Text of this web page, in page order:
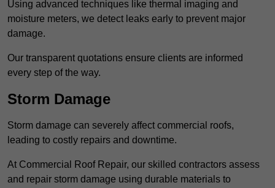
Using advanced techniques like thermal imaging and
moisture meters, we detect leaks early to prevent major
damage.
Our transparent quotations ensure clients are informed
every step of the way.
Storm Damage
Storm damage can severely affect commercial roofs,
leading to costly repairs and downtime.
At Commercial Roof Repair, our skilled contractors assess
and repair storm damage using durable materials to